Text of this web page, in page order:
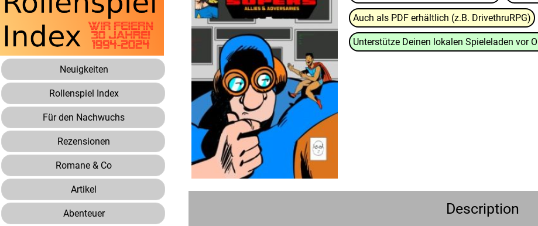
Neuigkeiten
Rollenspiel Index
Für den Nachwuchs
Rezensionen
Romane & Co
Artikel
Abenteuer
Auch als PDF erhältlich (z.B. DrivethruRPG)
Unterstütze Deinen lokalen Spieleladen vor
Description